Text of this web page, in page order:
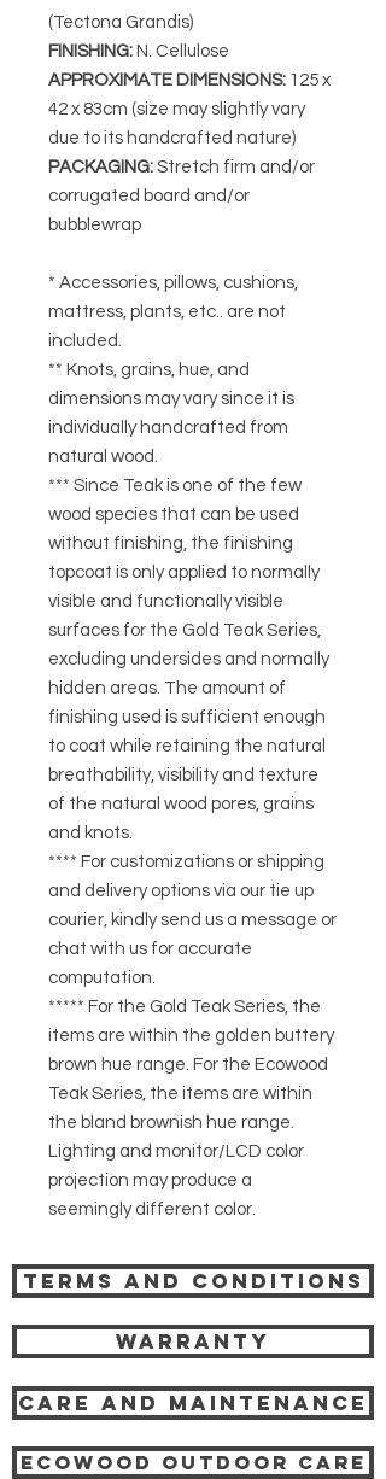
(Tectona Grandis)
FINISHING: N. Cellulose
APPROXIMATE DIMENSIONS: 125 x
42 x 83cm (size may slightly vary
due to its handcrafted nature)
PACKAGING: Stretch firm and/or
corrugated board and/or
bubblewrap
* Accessories, pillows, cushions,
mattress, plants, etc.. are not
included.
** Knots, grains, hue, and
dimensions may vary since it is
individually handcrafted from
natural wood.
*** Since Teak is one of the few
wood species that can be used
without finishing, the finishing
topcoat is only applied to normally
visible and functionally visible
surfaces for the Gold Teak Series,
excluding undersides and normally
hidden areas. The amount of
finishing used is sufficient enough
to coat while retaining the natural
breathability, visibility and texture
of the natural wood pores, grains
and knots.
**** For customizations or shipping
and delivery options via our tie up
courier, kindly send us a message or
chat with us for accurate
computation.
***** For the Gold Teak Series, the
items are within the golden buttery
brown hue range. For the Ecowood
Teak Series, the items are within
the bland brownish hue range.
Lighting and monitor/LCD color
projection may produce a
seemingly different color.
Terms and Conditions
Warranty
Care and Maintenance
Ecowood Outdoor care